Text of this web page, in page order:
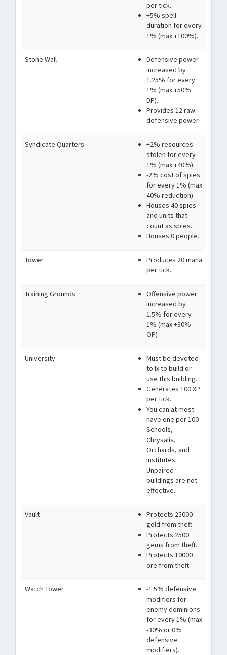
per tick.
+5% spell
duration for every
1% (max +100%).
Stone Wall
Defensive power
increased by
1.25% for every
1% (max +50%
DP).
Provides 12 raw
defensive power.
Syndicate Quarters
+2% resources
stolen for every
1% (max +40%).
-2% cost of spies
for every 1% (max
40% reduction).
Houses 40 spies
and units that
count as spies.
Houses 0 people.
Tower
Produces 20 mana
per tick.
Training Grounds
Offensive power
increased by
1.5% for every
1% (max +30%
OP)
University
Must be devoted
to Ix to build or
use this building.
Generates 100 XP
per tick.
You can at most
have one per 100
Schools,
Chrysalis,
Orchards, and
Institutes.
Unpaired
buildings are not
effective.
Vault
Protects 25000
gold from theft.
Protects 2500
gems from theft.
Protects 10000
ore from theft.
Watch Tower
-1.5% defensive
modifiers for
enemy dominions
for every 1% (max
-30% or 0%
defensive
modifiers).